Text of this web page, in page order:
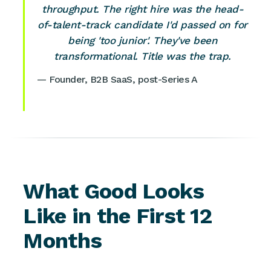
throughput. The right hire was the head-
of-talent-track candidate I'd passed on for
being 'too junior'. They've been
transformational. Title was the trap.
— Founder, B2B SaaS, post-Series A
What Good Looks
Like in the First 12
Months